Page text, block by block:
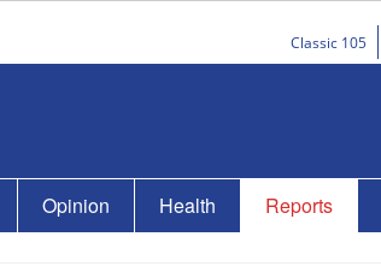
Classic 105
Opinion Health Reports